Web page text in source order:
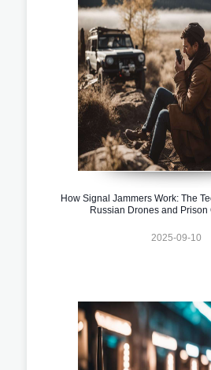
How Signal Jammers Work: The
Russian Drones and
2025-09-10